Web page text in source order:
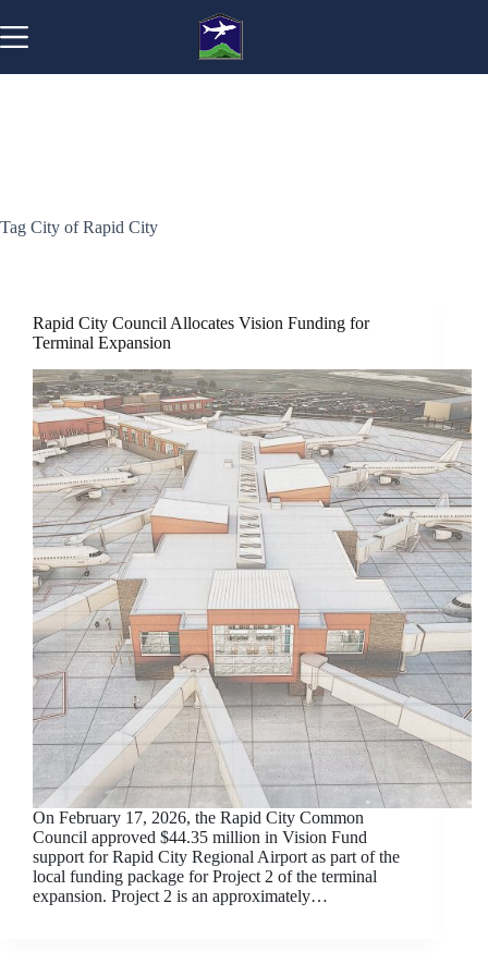
to
content
Tag City of Rapid City
Rapid City Council Allocates Vision Funding for
Terminal Expansion
On February 17, 2026, the Rapid City Common
Council approved $44.35 million in Vision Fund
support for Rapid City Regional Airport as part of the
local funding package for Project 2 of the terminal
expansion. Project 2 is an approximately…